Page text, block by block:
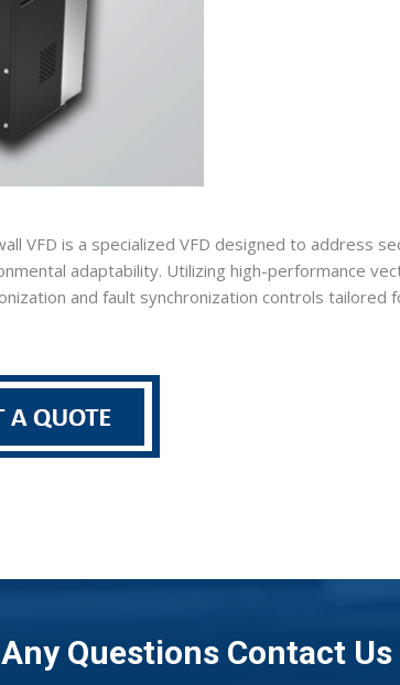
VFD is a specialized VFD designed to address
adaptability. Utilizing high-performance
and fault synchronization controls
Questions Contact Us